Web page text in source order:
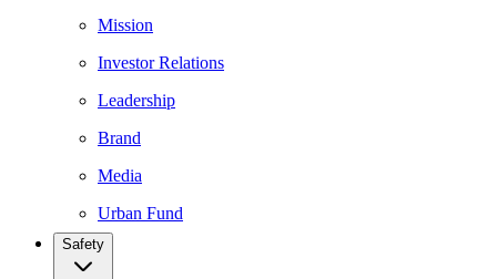
Mission
Investor Relations
Leadership
Brand
Media
Urban Fund
Safety